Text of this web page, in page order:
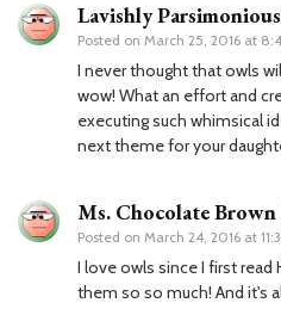
Lavishly Parsimonious
Posted on March 25, 2016 at
I never thought that owls
wow! What an effort and
executing such whimsical
next theme for your
Ms. Chocolate
Posted on March 24, 2016 at
I love owls since I first read
them so so much! And it's